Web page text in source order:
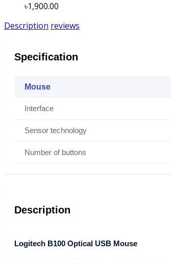
৳1,900.00
Description reviews
Specification
Mouse
Interface
Sensor technology
Number of buttons
Description
Logitech B100 Optical USB Mouse